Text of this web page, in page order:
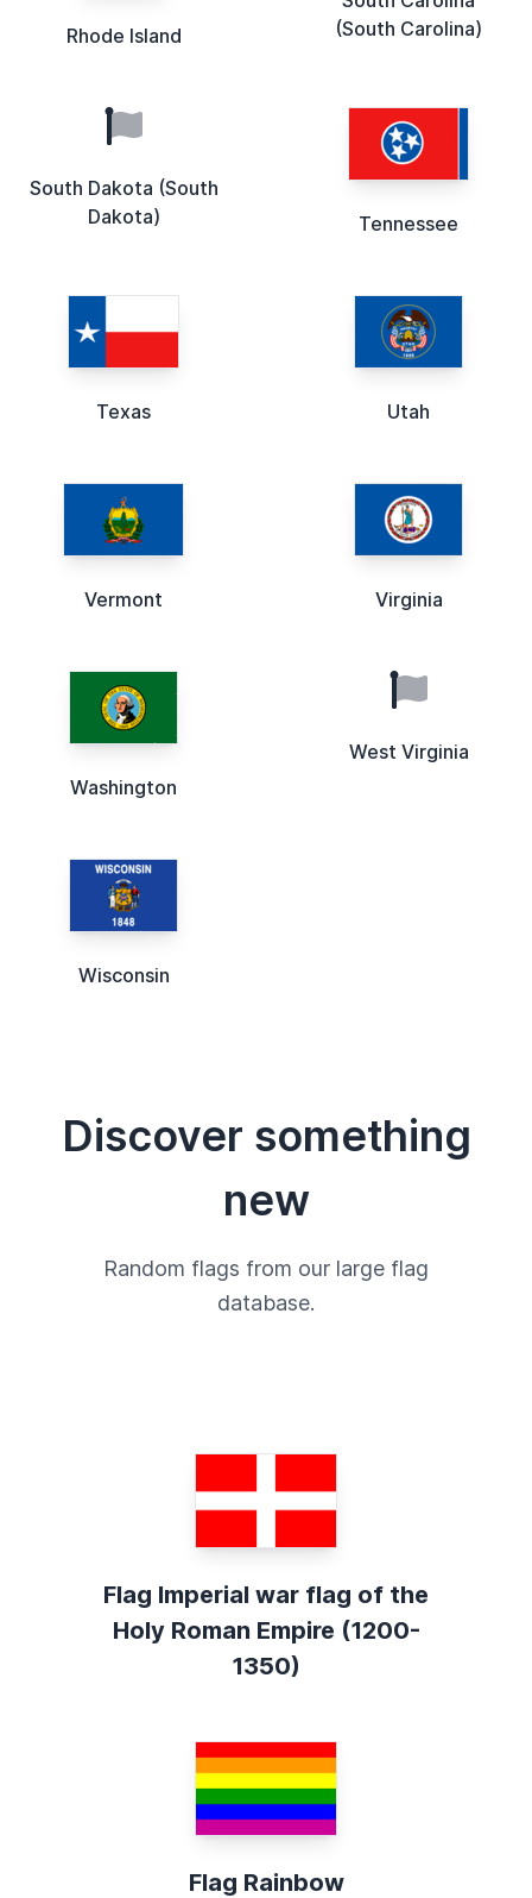
Rhode Island
(South Carolina)
South Dakota (South
Dakota)
Tennessee
Texas Utah
Vermont Virginia
Washington
West Virginia
Wisconsin
Discover something
new
Random flags from our large flag
database.
Flag Imperial war flag of the
Holy Roman Empire (1200-
1350)
Flag Rainbow